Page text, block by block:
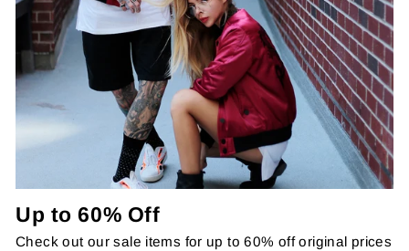
Up to 60% Off
Check out our sale items for up to 60% off original prices